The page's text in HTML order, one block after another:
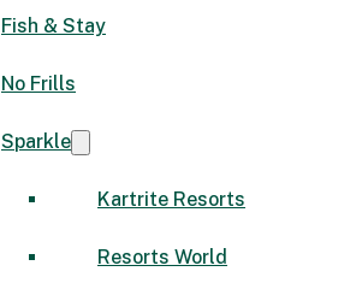
Fish & Stay
No Frills
Sparkle
Kartrite Resorts
Resorts World